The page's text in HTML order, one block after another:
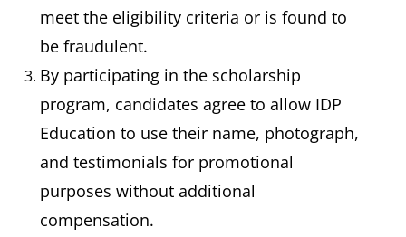
meet the eligibility criteria or is found to
be fraudulent.
By participating in the scholarship
program, candidates agree to allow IDP
Education to use their name, photograph,
and testimonials for promotional
purposes without additional
compensation.